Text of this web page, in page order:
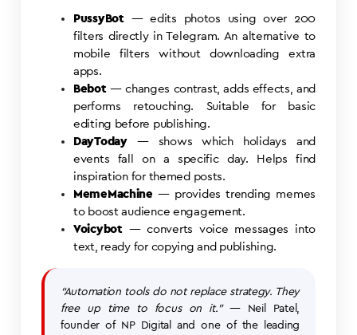
PussyBot— edits photos using over 200
filters directly in Telegram. An alternative to
mobile filters without downloading extra
apps.
Bebot— changes contrast, adds effects, and
performs retouching. Suitable for basic
editing before publishing.
DayToday— shows which holidays and
events fall on a specific day. Helps find
inspiration for themed posts.
MemeMachine — provides trending memes
to boost audience engagement.
Voicybot— converts voice messages into
text, ready for copying and publishing.
“Automation tools do not replace strategy. They
free up time to focus on it.”— Neil Patel,
founder of NP Digital and one of the leading